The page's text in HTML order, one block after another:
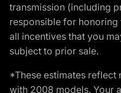
transmission (including
responsible for
all incentives that you
subject to prior sale.
*These estimates reflect
with 2008 models. Your